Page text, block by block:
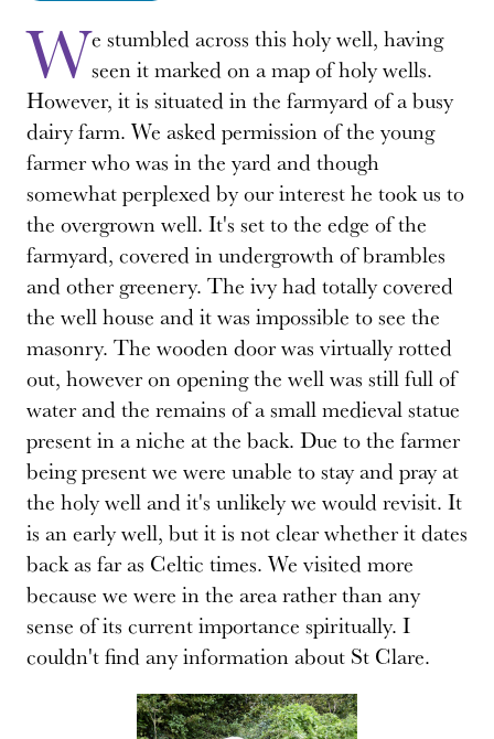
We stumbled across this holy well, having
seen it marked on a map of holy wells.
However, it is situated in the farmyard of a busy
dairy farm. We asked permission of the young
farmer who was in the yard and though
somewhat perplexed by our interest he took us to
the overgrown well. It's set to the edge of the
farmyard, covered in undergrowth of brambles
and other greenery. The ivy had totally covered
the well house and it was impossible to see the
masonry. The wooden door was virtually rotted
out, however on opening the well was still full of
water and the remains of a small medieval statue
present in a niche at the back. Due to the farmer
being present we were unable to stay and pray at
the holy well and it's unlikely we would revisit. It
is an early well, but it is not clear whether it dates
back as far as Celtic times. We visited more
because we were in the area rather than any
sense of its current importance spiritually. I
couldn't find any information about St Clare.